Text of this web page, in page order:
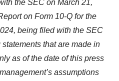
the SEC on March 21,
on Form 10-Q for the
being filed with the SEC
that are made in
as of the date of this press
assumptions